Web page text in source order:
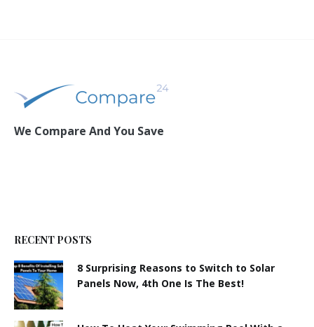
We Compare And You Save
RECENT POSTS
8 Surprising Reasons to Switch to Solar
Panels Now, 4th One Is The Best!